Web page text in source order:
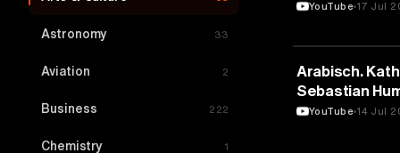
Astronomy 33
Aviation 2
Business 222
Chemistry 1
YouTube 17 Jul
ARTS &
Arabisch.
Sebastian
Salon
YouTube 14 Jul